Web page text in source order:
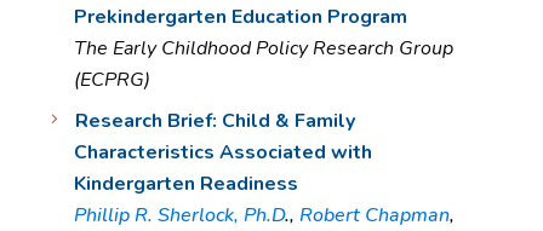
Prekindergarten Education Program
The Early Childhood Policy Research Group
(ECPRG)
Research Brief: Child & Family
Characteristics Associated with
Kindergarten Readiness
Phillip R. Sherlock, Ph.D., Robert Chapman,